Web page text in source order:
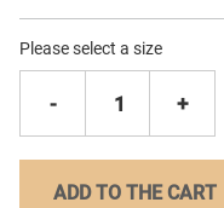
Please select a size
- 1 +
ADD TO THE CART